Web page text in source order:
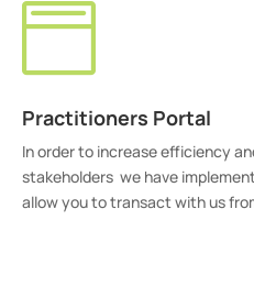

Practitioners Portal
In order to increase efficiency
stakeholders we have
allow you to transact with us